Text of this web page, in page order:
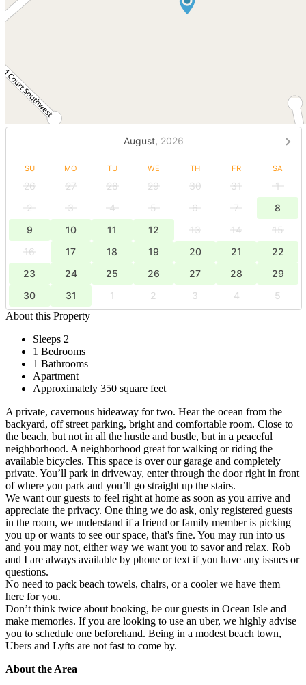
August, 2026
SU MO TU WE TH FR SA
26 27 28 29 30 31
1
2
3 4 5 6 7
8
9
10 11 12 13 14
15
16
17 18 19 20 21
22
23
24 25 26 27 28
29
30
31 1 2 3 4
5
About this Property
Sleeps 2
1 Bedrooms
1 Bathrooms
Apartment
Approximately 350 square feet
A private, cavernous hideaway for two. Hear the ocean from the
backyard, off street parking, bright and comfortable room. Close to
the beach, but not in all the hustle and bustle, but in a peaceful
neighborhood. A neighborhood great for walking or riding the
available bicycles. This space is over our garage and completely
private. You’ll park in driveway, enter through the door right in front
of where you park and you’ll go straight up the stairs.
We want our guests to feel right at home as soon as you arrive and
appreciate the privacy. One thing we do ask, only registered guests
in the room, we understand if a friend or family member is picking
you up or wants to see our space, that's fine. You may run into us
and you may not, either way we want you to savor and relax. Rob
and I are always available by phone or text if you have any issues or
questions.
No need to pack beach towels, chairs, or a cooler we have them
here for you.
Don’t think twice about booking, be our guests in Ocean Isle and
make memories. If you are looking to use an uber, we highly advise
you to schedule one beforehand. Being in a modest beach town,
Ubers and Lyfts are not fast to come by.
About the Area